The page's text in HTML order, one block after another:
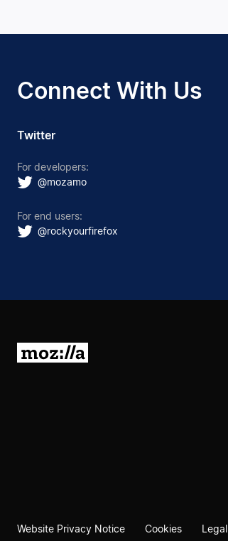
Connect With Us
Twitter
For developers:
@mozamo
For end users:
@rockyourfirefox
Website Privacy Notice Cookies Legal